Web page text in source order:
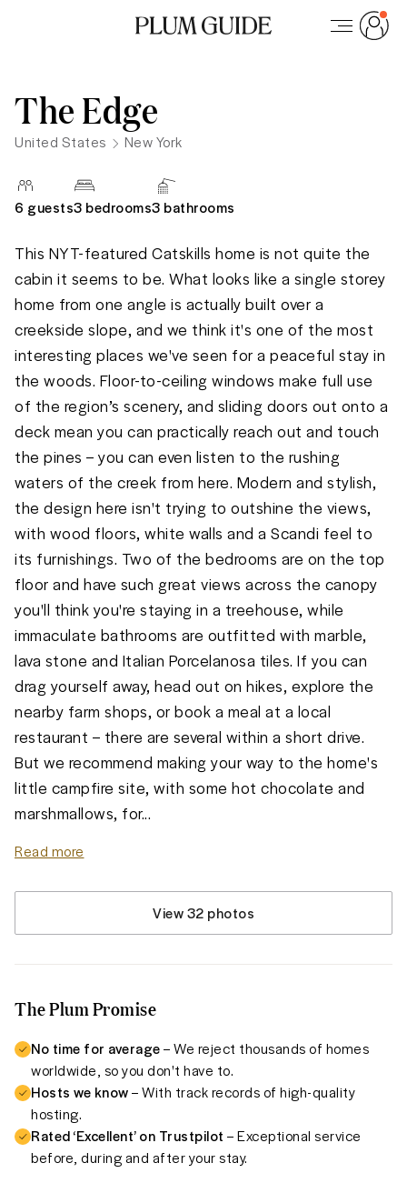
United States New York
The Edge
6 guests3 bedrooms3 bathrooms
This NYT-featured Catskills home is not quite the
cabin it seems to be. What looks like a single storey
home from one angle is actually built over a
creekside slope, and we think it's one of the most
interesting places we've seen for a peaceful stay in
the woods. Floor-to-ceiling windows make full use
of the region’s scenery, and sliding doors out onto a
deck mean you can practically reach out and touch
the pines – you can even listen to the rushing
waters of the creek from here. Modern and stylish,
the design here isn't trying to outshine the views,
with wood floors, white walls and a Scandi feel to
its furnishings. Two of the bedrooms are on the top
floor and have such great views across the canopy
you'll think you're staying in a treehouse, while
immaculate bathrooms are outfitted with marble,
lava stone and Italian Porcelanosa tiles. If you can
drag yourself away, head out on hikes, explore the
nearby farm shops, or book a meal at a local
restaurant – there are several within a short drive.
But we recommend making your way to the home's
little campfire site, with some hot chocolate and
marshmallows, for...
Read more
View 32 photos
The Plum Promise
No time for average– We reject thousands of homes
worldwide, so you don't have to.
Hosts we know– With track records of high-quality
hosting.
Rated ‘Excellent’ on Trustpilot – Exceptional service
before, during and after your stay.